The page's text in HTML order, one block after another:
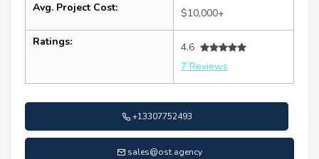
Avg. Project Cost: $10,000+
Ratings:
4.6
7 Reviews
+13307752493
sales@ost.agency